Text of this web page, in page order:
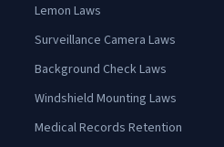
Lemon Laws
Surveillance Camera Laws
Background Check Laws
Windshield Mounting Laws
Medical Records Retention